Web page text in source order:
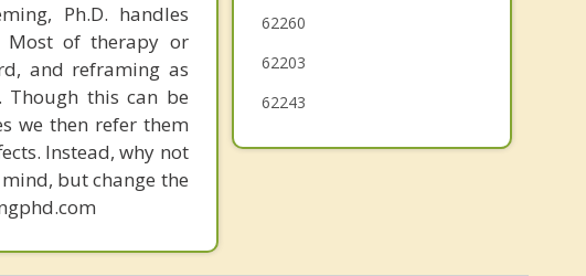
Ph.D. handles
Most of therapy or
and reframing as
Though this can be
we then refer them
Instead, why not
but change the
62260
62203
62243